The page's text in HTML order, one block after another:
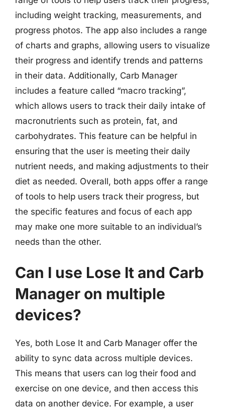
including weight tracking, measurements, and
progress photos. The app also includes a range
of charts and graphs, allowing users to visualize
their progress and identify trends and patterns
in their data. Additionally, Carb Manager
includes a feature called “macro tracking”,
which allows users to track their daily intake of
macronutrients such as protein, fat, and
carbohydrates. This feature can be helpful in
ensuring that the user is meeting their daily
nutrient needs, and making adjustments to their
diet as needed. Overall, both apps offer a range
of tools to help users track their progress, but
the specific features and focus of each app
may make one more suitable to an individual’s
needs than the other.
Can I use Lose It and Carb
Manager on multiple
devices?
Yes, both Lose It and Carb Manager offer the
ability to sync data across multiple devices.
This means that users can log their food and
exercise on one device, and then access this
data on another device. For example, a user